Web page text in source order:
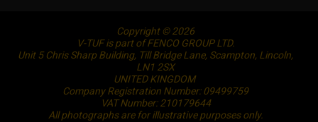
Copyright © 2026
V-TUF is part of FENCO GROUP LTD.
Unit 5 Chris Sharp Building, Till Bridge Lane, Scampton, Lincoln,
LN1 2SX
UNITED KINGDOM
Company Registration Number: 09499759
VAT Number: 210179644
All photographs are for illustrative purposes only.